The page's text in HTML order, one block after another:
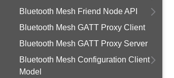
Bluetooth Mesh Friend Node API
Bluetooth Mesh GATT Proxy Client
Bluetooth Mesh GATT Proxy Server
Bluetooth Mesh Configuration Client
Model